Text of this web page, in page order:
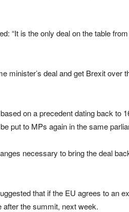
“It is the only deal on the table
minister’s deal and get Brexit over
on a precedent dating back to
put to MPs again in the same
necessary to bring the deal
that if the EU agrees to an
after the summit, next week.